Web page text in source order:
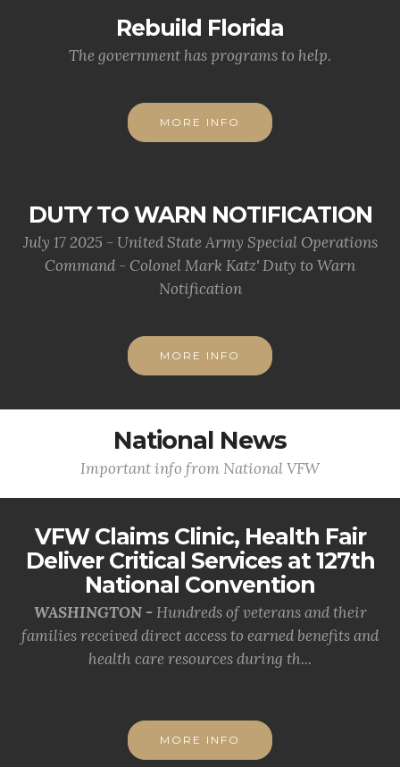
Rebuild Florida
The government has programs to help.
MORE INFO
DUTY TO WARN NOTIFICATION
July 17 2025 - United State Army Special Operations
Command - Colonel Mark Katz' Duty to Warn
Notification
MORE INFO
National News
Important info from National VFW
VFW Claims Clinic, Health Fair
Deliver Critical Services at 127th
National Convention
WASHINGTON - Hundreds of veterans and their
families received direct access to earned benefits and
health care resources during th...
MORE INFO